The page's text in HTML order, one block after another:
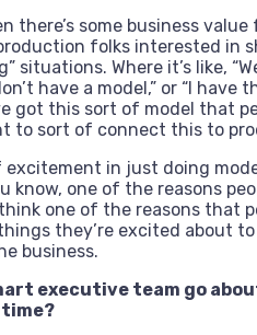
there’s some business
folks interested in
situations. Where it’s like,
have a model,” or “I
got this sort of model that
to sort of connect this to
excitement in just doing
know, one of the reasons
one of the reasons that
they’re excited about
business.
executive team go